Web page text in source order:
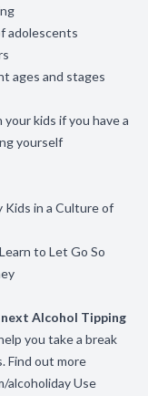
adolescents
ages and stages
kids if you have a
yourself
Kids in a Culture of
to Let Go So
Alcohol Tipping
you take a break
Find out more
alcoholidayUse